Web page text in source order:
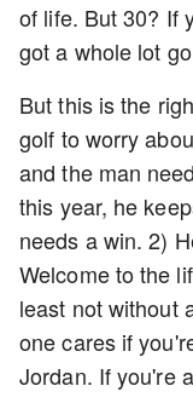
of life. But 30? If
got a whole lot
But this is the
golf to worry
and the man
this year, he
needs a win. 2)
Welcome to the
least not without
one cares if
Jordan. If you're